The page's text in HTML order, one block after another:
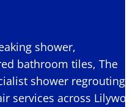
shower,
bathroom tiles, The
shower regrouting
services across